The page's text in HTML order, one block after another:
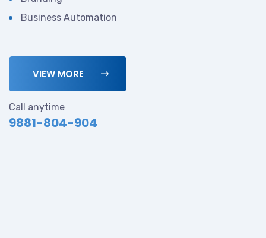
Business Automation
VIEW MORE
Call anytime
9881-804-904